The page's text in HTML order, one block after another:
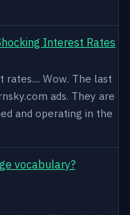
Interest Rates
Wow. The last
ads. They are
and operating in the
vocabulary?